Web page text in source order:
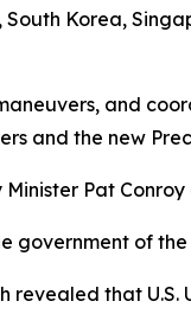
Korea,
and
and the new
Pat
of
that